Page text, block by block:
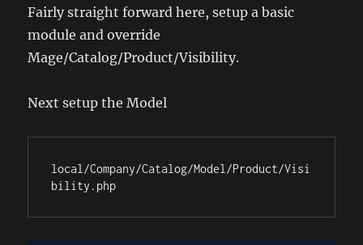
Fairly straight forward here, setup a basic
module and override
Mage/Catalog/Product/Visibility.
Next setup the Model
local/Company/Catalog/Model/Product/Visi
bility.php